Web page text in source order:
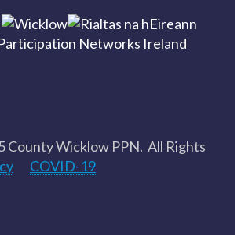
County Wicklow PPN. All Rights
COVID-19